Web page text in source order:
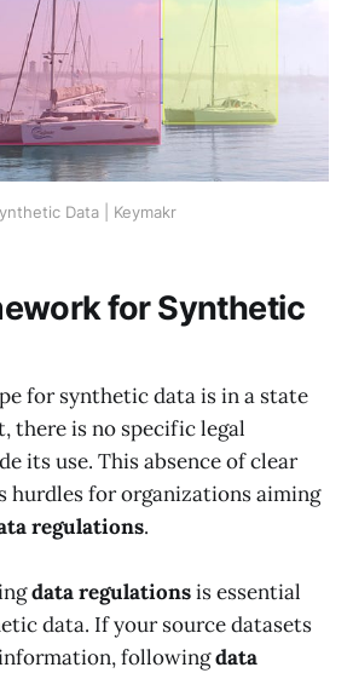
Data | Keymakr
for Synthetic
for synthetic data is in a state
there is no specific legal
its use. This absence of clear
hurdles for organizations aiming
regulations.
data regulationsis essential
data. If your source datasets
followingdata